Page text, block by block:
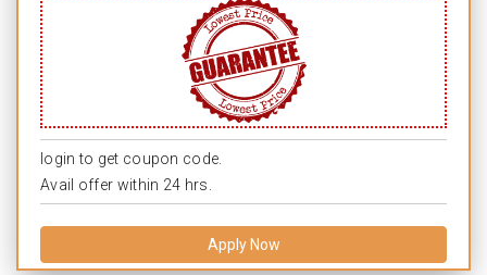
login to get coupon code.
Avail offer within 24 hrs.
Apply Now